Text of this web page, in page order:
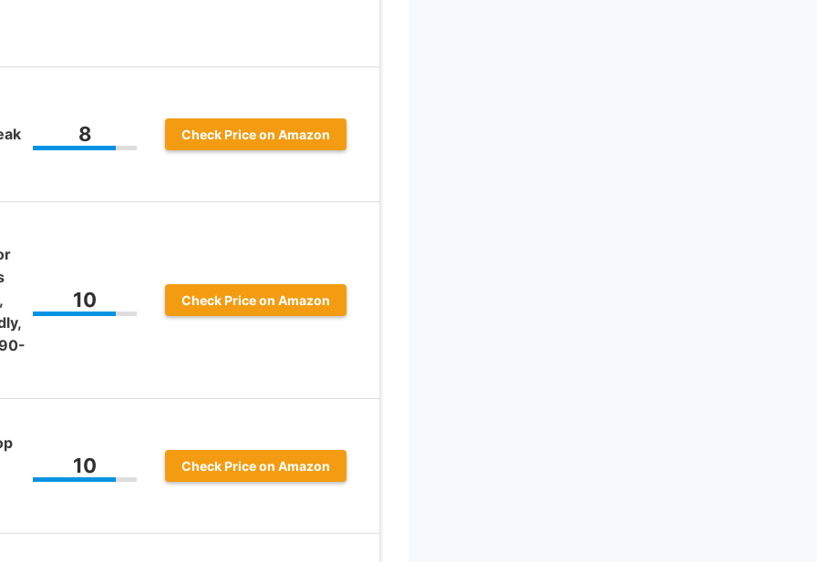
8 Check Price on Amazon
10 Check Price on Amazon
10 Check Price on Amazon